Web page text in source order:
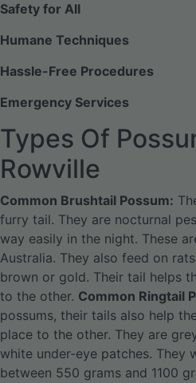
Safety for All
Humane Techniques
Hassle-Free Procedures
Emergency Services
Types Of
Rowville
Common Brushtail Possum:
furry tail. They are nocturnal
way easily in the night. These
Australia. They also feed on
brown or gold. Their tail helps
to the other. Common Ringtail
possums, their tails also help
place to the other. They are
white under-eye patches. They
between 550 grams and 1100